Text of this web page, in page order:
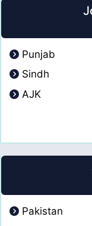
Punjab
Sindh
AJK
Pakistan